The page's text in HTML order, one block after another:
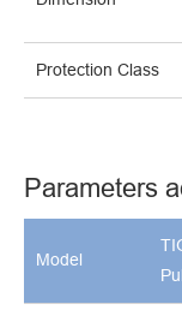
Protection Class
Parameters
Model